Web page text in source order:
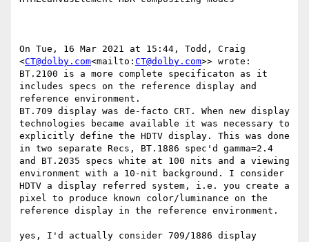
On Tue, 16 Mar 2021 at 15:44, Todd, Craig
<CT@dolby.com<mailto: CT@dolby.com>> wrote:
BT.2100 is a more complete specificaton as it
includes specs on the reference display and
reference environment.
BT.709 display was de-facto CRT. When new display
technologies became available it was necessary to
explicitly define the HDTV display. This was done
in two separate Recs, BT.1886 spec'd gamma=2.4
and BT.2035 specs white at 100 nits and a viewing
environment with a 10-nit background. I consider
HDTV a display referred system, i.e. you create a
pixel to produce known color/luminance on the
reference display in the reference environment.
yes, I'd actually consider 709/1886 display